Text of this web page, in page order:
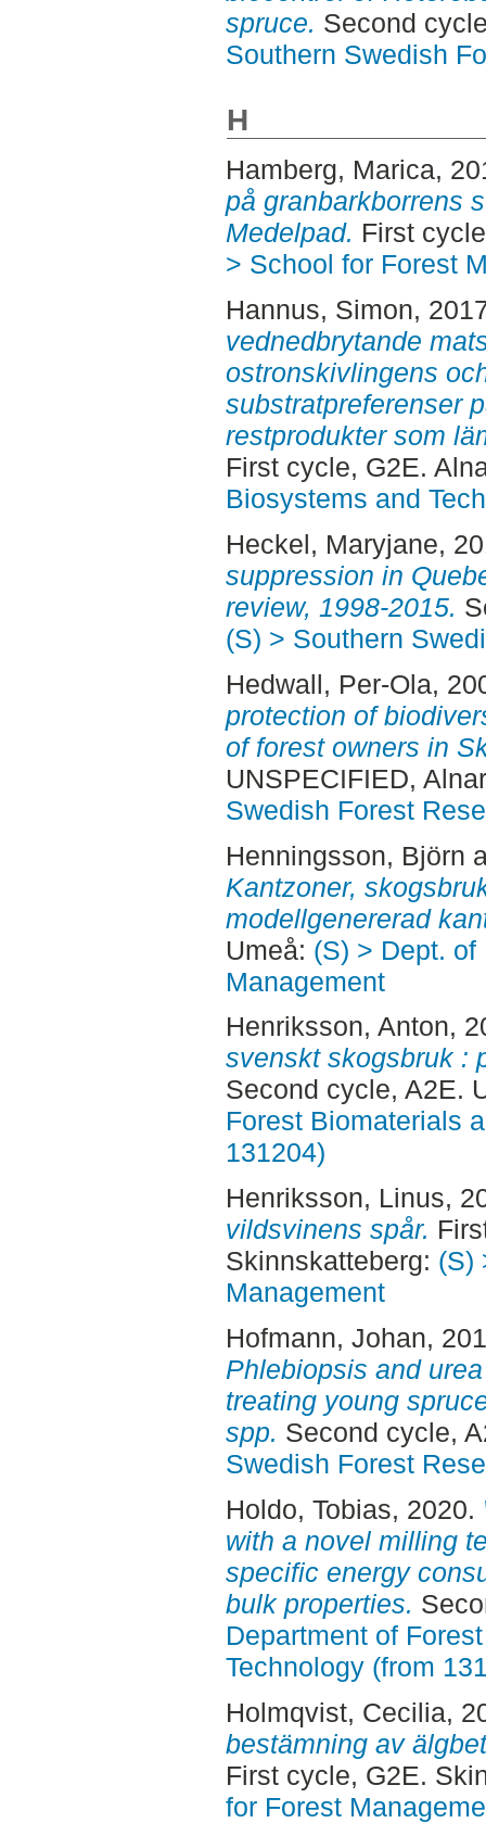
spruce. Second
Southern Swedish
H
Hamberg, Marica,
på granbarkborrens
Medelpad. First
> School for Forest
Hannus, Simon,
vednedbrytande
ostronskivlingens
substratpreferenser
restprodukter som
First cycle, G2E.
Biosystems and
Heckel, Maryjane,
suppression in
review, 1998-2015.
(S) > Southern
Hedwall, Per-Ola,
protection of
of forest owners in
UNSPECIFIED,
Swedish Forest
Henningsson, Björn
Kantzoner,
modellgenererad
Umeå: (S) > Dept.
Management
Henriksson, Anton,
svenskt skogsbruk :
Second cycle, A2E.
Forest Biomaterials
131204)
Henriksson, Linus,
vildsvinens spår.
Skinnskatteberg: (S)
Management
Hofmann, Johan,
Phlebiopsis and
treating young
spp. Second cycle,
Swedish Forest
Holdo, Tobias, 2020.
with a novel milling
specific energy
bulk properties.
Department of
Technology (from
Holmqvist, Cecilia,
bestämning av
First cycle, G2E.
for Forest